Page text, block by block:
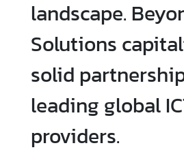
landscape.
Solutions
solid
leading global
providers.